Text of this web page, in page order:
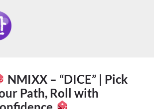
NMIXX – “DICE” | Pick
Path, Roll with